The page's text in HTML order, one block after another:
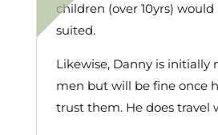
children (over 10yrs)
suited.
Likewise, Danny is initially
men but will be fine once
trust them. He does travel